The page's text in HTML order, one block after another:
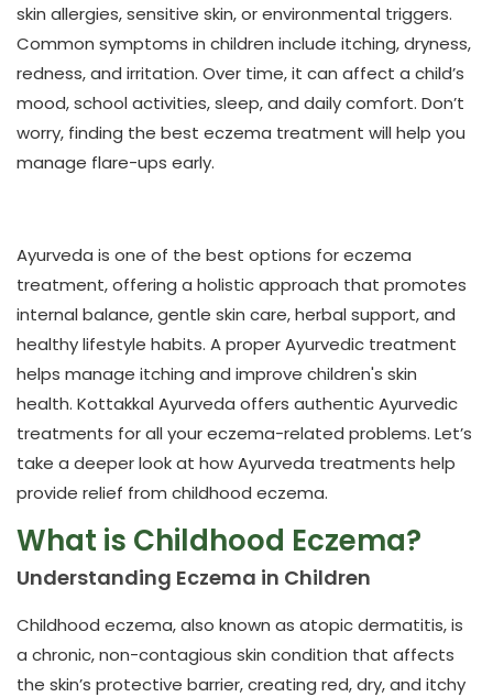
skin allergies, sensitive skin, or environmental triggers.
Common symptoms in children include itching, dryness,
redness, and irritation. Over time, it can affect a child’s
mood, school activities, sleep, and daily comfort. Don’t
worry, finding the best eczema treatment will help you
manage flare-ups early.
Ayurveda is one of the best options foreczema
treatment, offering a holistic approach that promotes
internal balance, gentle skin care, herbal support, and
healthy lifestyle habits. A proper Ayurvedic treatment
helps manage itching and improve children's skin
health. Kottakkal Ayurveda offers authentic Ayurvedic
treatments for all your eczema-related problems. Let’s
take a deeper look at how Ayurveda treatments help
provide relief from childhood eczema.
What is Childhood Eczema?
Understanding Eczema in Children
Childhood eczema, also known as atopic dermatitis, is
a chronic, non-contagious skin condition that affects
the skin’s protective barrier, creating red, dry, and itchy